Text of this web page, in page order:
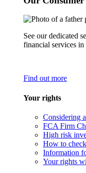
See our dedicated
financial services
Find out more
Your rights
Considering
FCA Firm
High risk
How to
Information
Your rights